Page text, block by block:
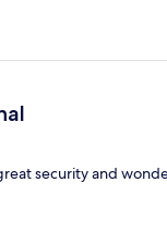
security and